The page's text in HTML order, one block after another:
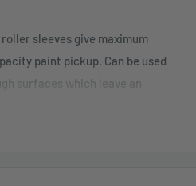
sleeves give maximum
paint pickup. Can be used
surfaces which leave an
are made from a unique mix of